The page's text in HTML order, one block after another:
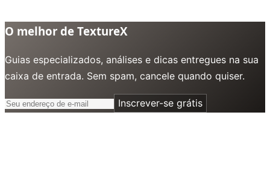
O melhor de TextureX
Guias especializados, análises e dicas entregues na sua
caixa de entrada. Sem spam, cancele quando quiser.
Inscrever-se grátis